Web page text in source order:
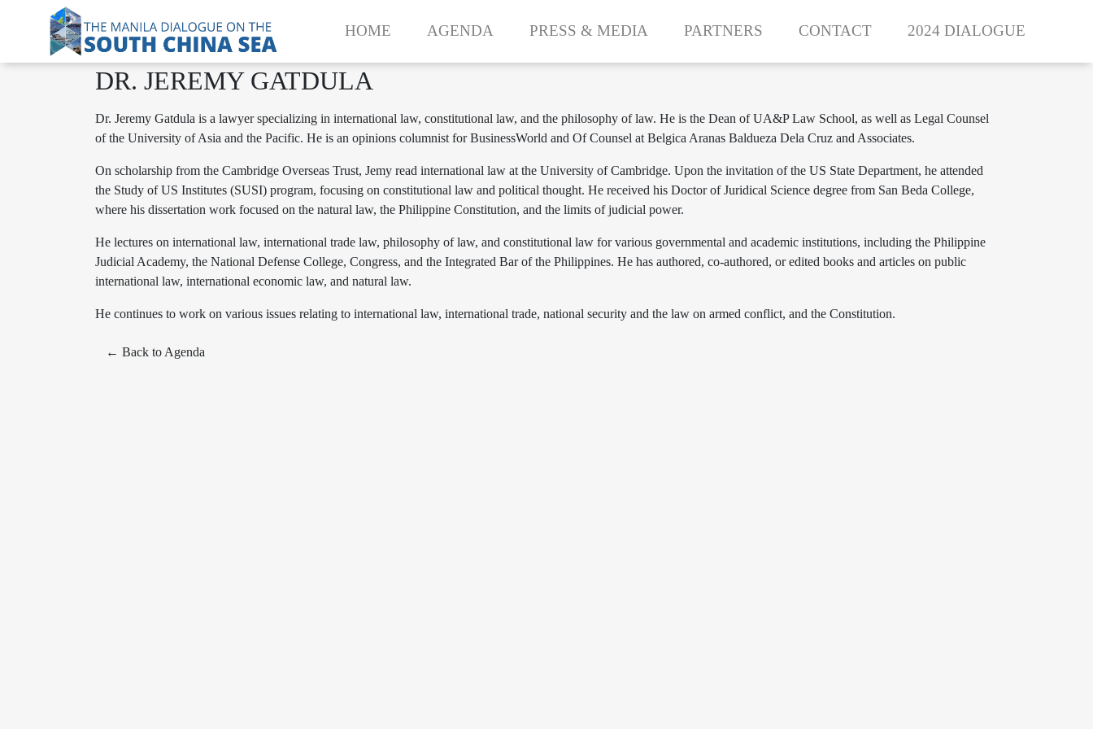
HOME AGENDA PRESS & MEDIA PARTNERS CONTACT 2024 DIALOGUE
DR. JEREMY GATDULA
Dr. Jeremy Gatdula is a lawyer specializing in international law, constitutional law, and the philosophy of law. He is the Dean of UA&P Law School, as well as Legal Counsel
of the University of Asia and the Pacific. He is an opinions columnist for BusinessWorld and Of Counsel at Belgica Aranas Baldueza Dela Cruz and Associates.
On scholarship from the Cambridge Overseas Trust, Jemy read international law at the University of Cambridge. Upon the invitation of the US State Department, he attended
the Study of US Institutes (SUSI) program, focusing on constitutional law and political thought. He received his Doctor of Juridical Science degree from San Beda College,
where his dissertation work focused on the natural law, the Philippine Constitution, and the limits of judicial power.
He lectures on international law, international trade law, philosophy of law, and constitutional law for various governmental and academic institutions, including the Philippine
Judicial Academy, the National Defense College, Congress, and the Integrated Bar of the Philippines. He has authored, co-authored, or edited books and articles on public
international law, international economic law, and natural law.
He continues to work on various issues relating to international law, international trade, national security and the law on armed conflict, and the Constitution.
← Back to Agenda